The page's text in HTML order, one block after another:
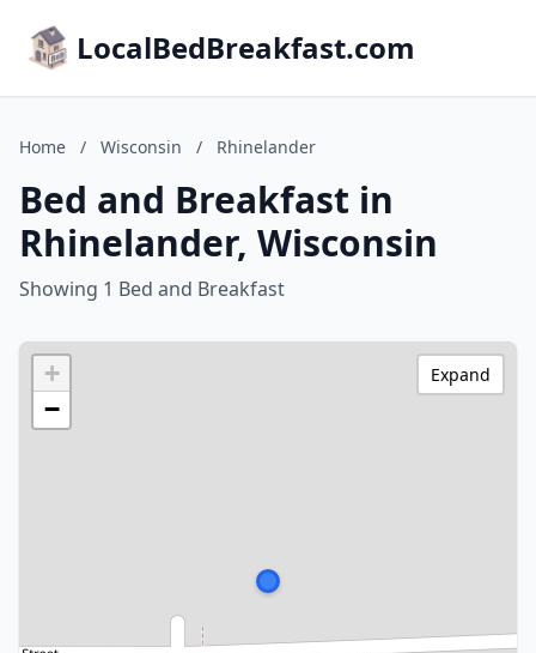
LocalBedBreakfast.com
Home / Wisconsin / Rhinelander
Bed and Breakfast in
Rhinelander, Wisconsin
Showing 1 Bed and Breakfast
+
−
Expand